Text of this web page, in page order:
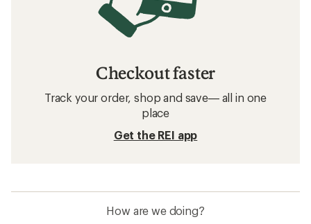
Checkout faster
Track your order, shop and save— all in one
place
Get the REI app
How are we doing?